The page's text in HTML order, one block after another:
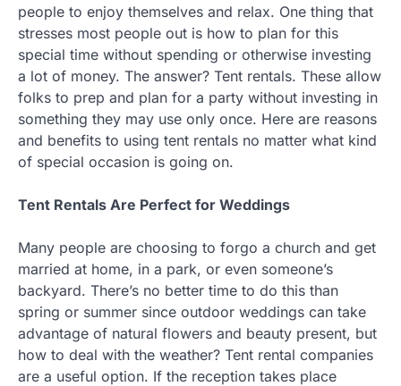
people to enjoy themselves and relax. One thing that
stresses most people out is how to plan for this
special time without spending or otherwise investing
a lot of money. The answer? Tent rentals. These allow
folks to prep and plan for a party without investing in
something they may use only once. Here are reasons
and benefits to using tent rentals no matter what kind
of special occasion is going on.
Tent Rentals Are Perfect for Weddings
Many people are choosing to forgo a church and get
married at home, in a park, or even someone’s
backyard. There’s no better time to do this than
spring or summer since outdoor weddings can take
advantage of natural flowers and beauty present, but
how to deal with the weather? Tent rental companies
are a useful option. If the reception takes place